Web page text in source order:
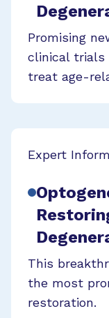
Promising
clinical trials
treat age-
Expert
This
the most
restoration.